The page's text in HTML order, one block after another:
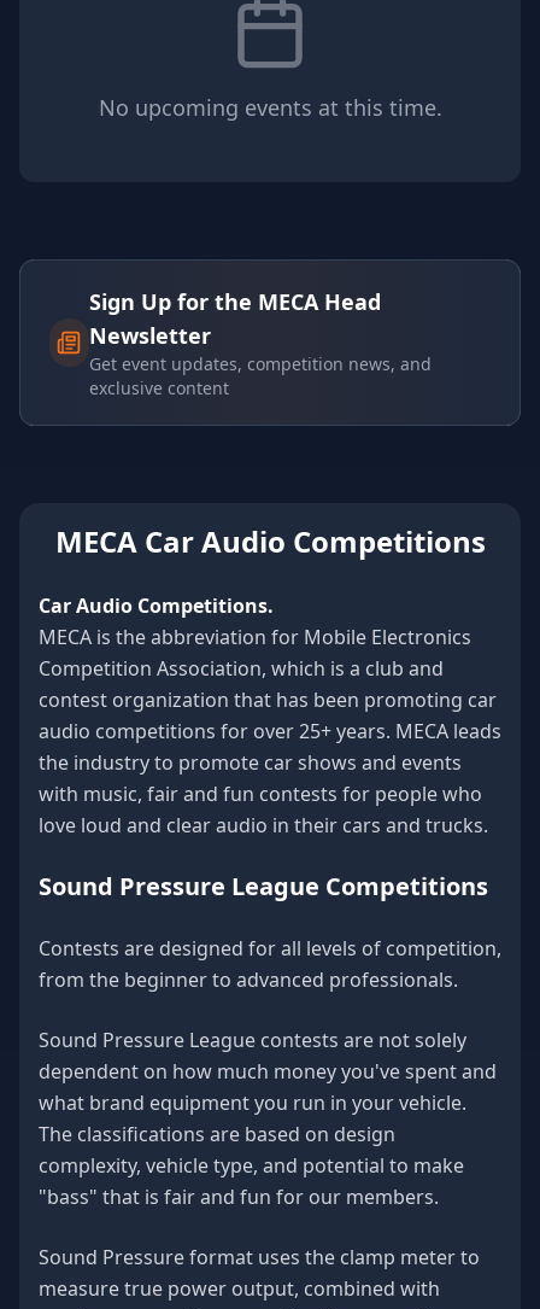
No upcoming events at this time.
Sign Up for the MECA Head
Newsletter
Get event updates, competition news, and
exclusive content
MECA Car Audio Competitions
Car Audio Competitions.
MECA is the abbreviation for Mobile Electronics
Competition Association, which is a club and
contest organization that has been promoting car
audio competitions for over 25+ years. MECA leads
the industry to promote car shows and events
with music, fair and fun contests for people who
love loud and clear audio in their cars and trucks.
Sound Pressure League Competitions
Contests are designed for all levels of competition,
from the beginner to advanced professionals.
Sound Pressure League contests are not solely
dependent on how much money you've spent and
what brand equipment you run in your vehicle.
The classifications are based on design
complexity, vehicle type, and potential to make
"bass" that is fair and fun for our members.
Sound Pressure format uses the clamp meter to
measure true power output, combined with